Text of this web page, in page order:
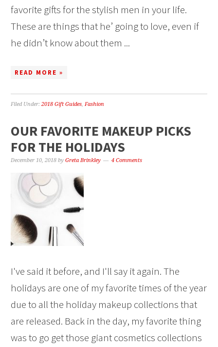
favorite gifts for the stylish men in your life.
These are things that he’ going to love, even if
he didn’t know about them ...
READ MORE »
Filed Under:2018 Gift Guides,Fashion
OUR FAVORITE MAKEUP PICKS
FOR THE HOLIDAYS
December 10, 2018 byGreta Brinkley 4 Comments
I've said it before, and I'll say it again. The
holidays are one of my favorite times of the year
due to all the holiday makeup collections that
are released. Back in the day, my favorite thing
was to go get those giant cosmetics collections